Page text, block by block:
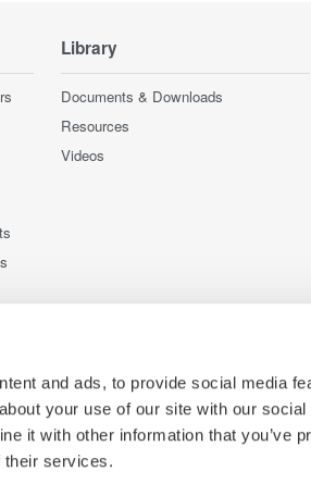
and ads, to provide social media
your use of our site with our
it with other information that you’ve
their services.
Library
Documents & Downloads
Resources
Videos